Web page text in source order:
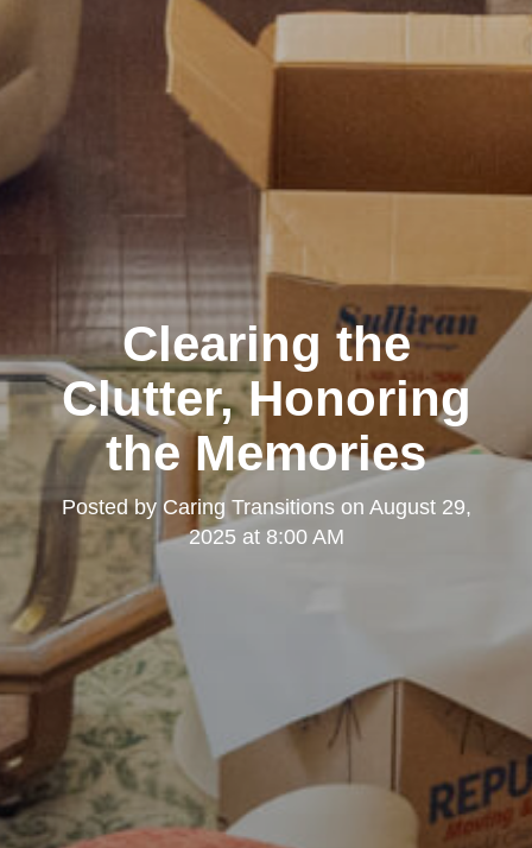
Clearing the
Clutter, Honoring
the Memories
Posted by Caring Transitionson August 29,
2025 at 8:00 AM